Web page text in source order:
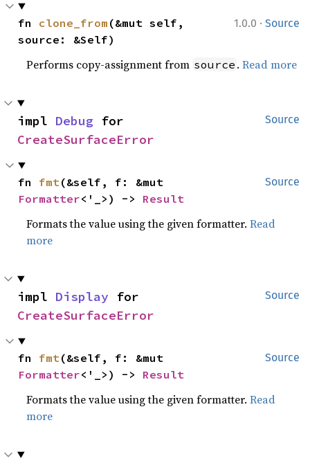
1.0.0 · Source
fn clone_from (&mut self,
source: &Self)
Performs copy-assignment from source .Read more
Source
impl Debug
CreateSurfaceError
Source
fn fmt
Formatter<'_>) -> Result
Formats the value using the given formatter.Read
more
Source
impl Display
CreateSurfaceError
Source
fn fmt
Formatter<'_>) -> Result
Formats the value using the given formatter.Read
more